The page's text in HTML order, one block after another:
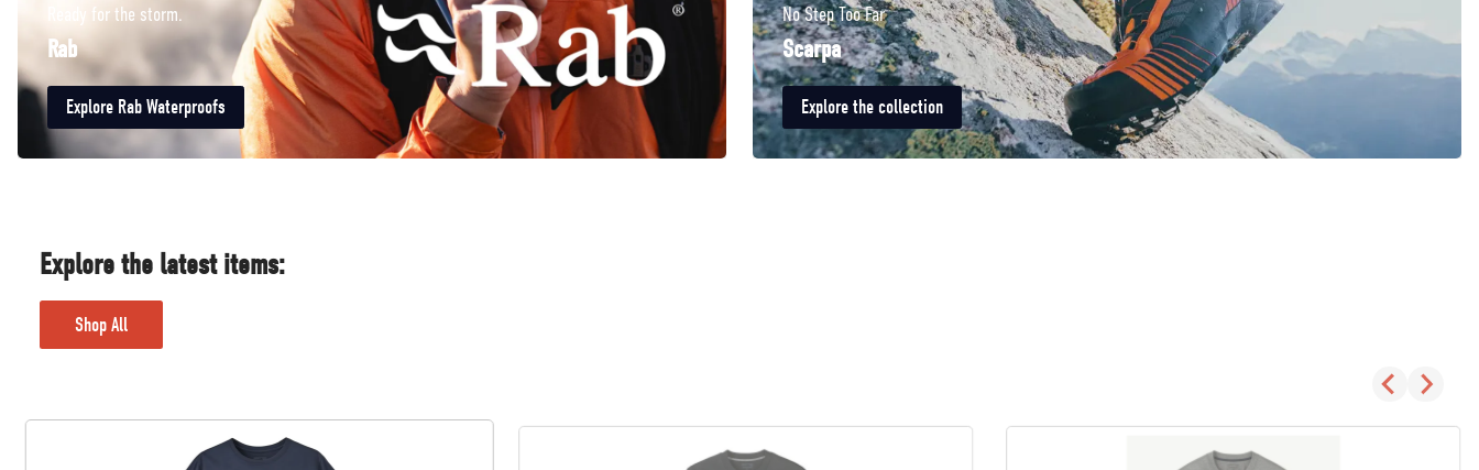
Ready for the storm.
Rab
Explore Rab Waterproofs
No Step Too Far
Scarpa
Explore the collection
Explore the latest items:
Shop All